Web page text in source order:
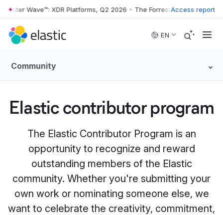
Skip to main content
Wave™: XDR Platforms, Q2 2026 • The Forrester Wave™: XDR
Access report
EN
Community
Elastic contributor program
The Elastic Contributor Program is an
opportunity to recognize and reward
outstanding members of the Elastic
community. Whether you're submitting your
own work or nominating someone else, we
want to celebrate the creativity, commitment,